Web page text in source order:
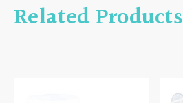
Related Products